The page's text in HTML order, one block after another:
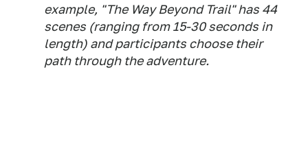
example, "The Way Beyond Trail" has 44
scenes (ranging from 15-30 seconds in
length) and participants choose their
path through the adventure.